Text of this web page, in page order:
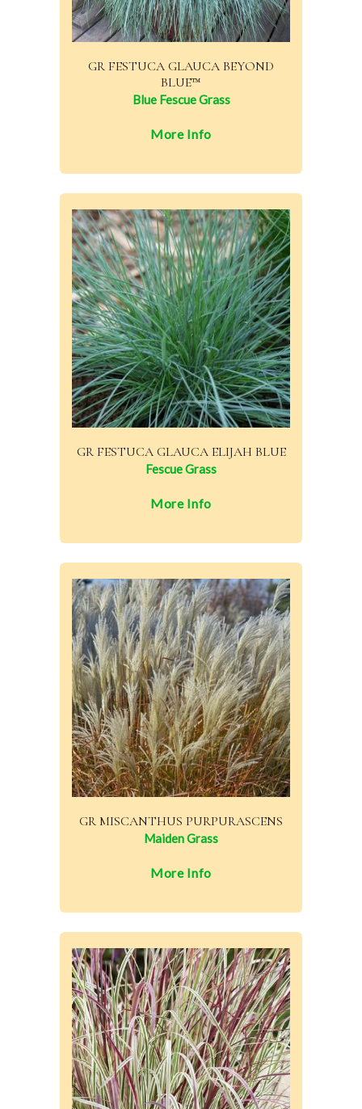
GR FESTUCA GLAUCA BEYOND
BLUE™
Blue Fescue Grass
More Info
GR FESTUCA GLAUCA ELIJAH BLUE
Fescue Grass
More Info
GR MISCANTHUS PURPURASCENS
Maiden Grass
More Info